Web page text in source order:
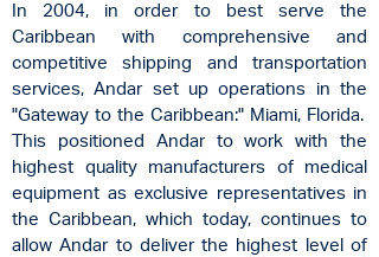
In 2004, in order to best serve the
Caribbean with comprehensive and
competitive shipping and transportation
services, Andar set up operations in the
"Gateway to the Caribbean:" Miami, Florida.
This positioned Andar to work with the
highest quality manufacturers of medical
equipment as exclusive representatives in
the Caribbean, which today, continues to
allow Andar to deliver the highest level of